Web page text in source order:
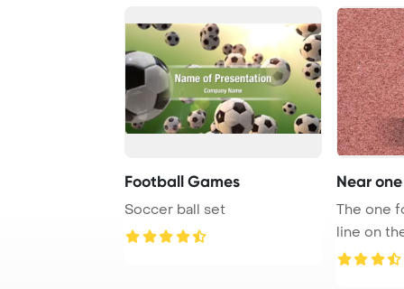
Football Games
Soccer ball set
Near
The one
line on
soccer ...